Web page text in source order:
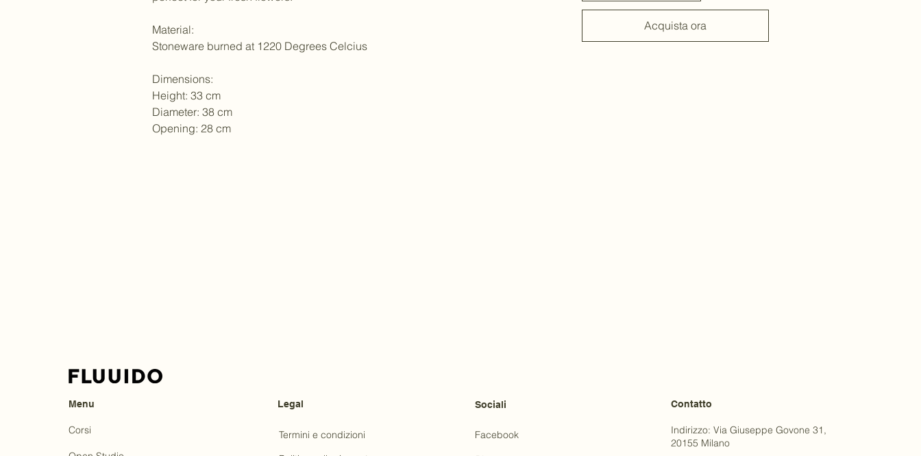
Material:
Stoneware burned at 1220 Degrees Celcius
Dimensions:
Height: 33 cm
Diameter: 38 cm
Opening: 28 cm
Acquista ora
Menu
Corsi
Legal
Termini e condizioni
Sociali
Facebook
Contatto
Indirizzo: Via Giuseppe Govone 31,
20155 Milano